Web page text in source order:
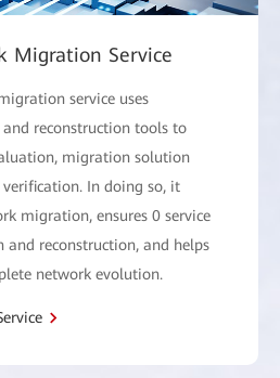
Migration Service
service uses
reconstruction tools to
migration solution
In doing so, it
migration, ensures 0 service
and reconstruction, and helps
network evolution.